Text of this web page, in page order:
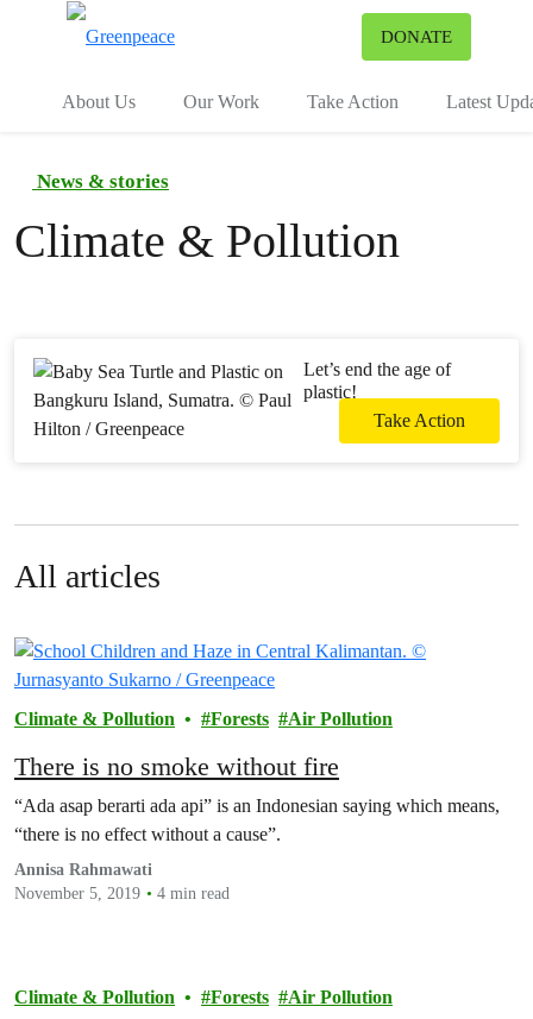
DONATE
About Us Our Work Take Action Latest
News & stories
Climate & Pollution
Let’s end the age of
plastic!
Take Action
All articles
Climate & Pollution Forests Air Pollution
There is no smoke without fire
“Ada asap berarti ada api” is an Indonesian saying which means,
“there is no effect without a cause”.
Annisa Rahmawati
November 5, 2019
4 min read
Climate & Pollution Forests Air Pollution